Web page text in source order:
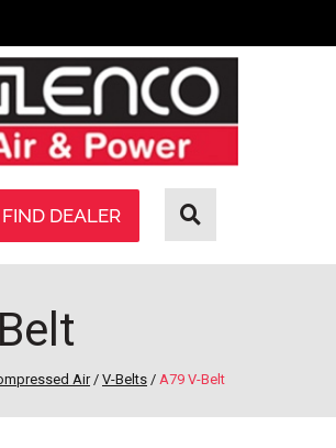
FIND DEALER
Air/ V-Belts / A79 V-Belt